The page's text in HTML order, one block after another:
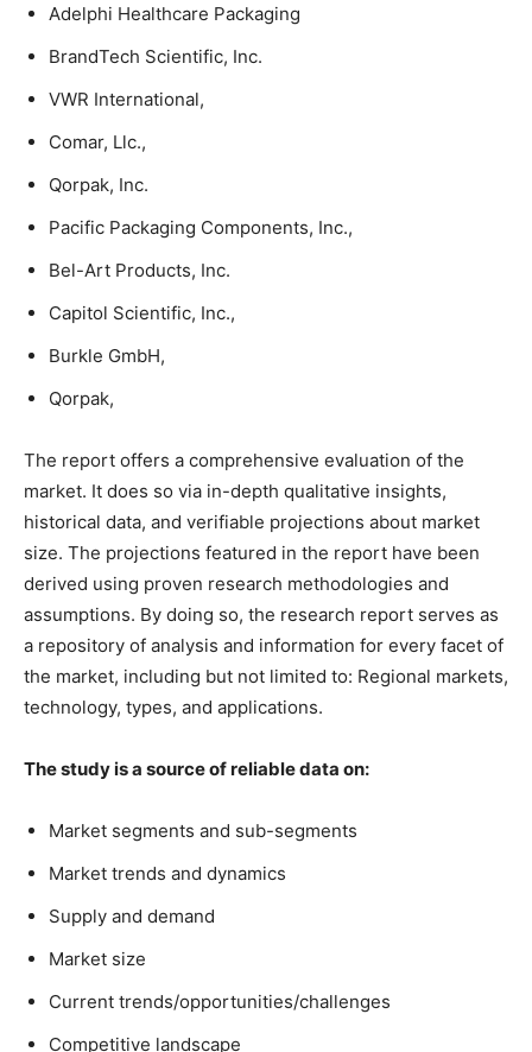
Adelphi Healthcare Packaging
BrandTech Scientific, Inc.
VWR International,
Comar, Llc.,
Qorpak, Inc.
Pacific Packaging Components, Inc.,
Bel-Art Products, Inc.
Capitol Scientific, Inc.,
Burkle GmbH,
Qorpak,
The report offers a comprehensive evaluation of the
market. It does so via in-depth qualitative insights,
historical data, and verifiable projections about market
size. The projections featured in the report have been
derived using proven research methodologies and
assumptions. By doing so, the research report serves as
a repository of analysis and information for every facet of
the market, including but not limited to: Regional markets,
technology, types, and applications.
The study is a source of reliable data on:
Market segments and sub-segments
Market trends and dynamics
Supply and demand
Market size
Current trends/opportunities/challenges
Competitive landscape